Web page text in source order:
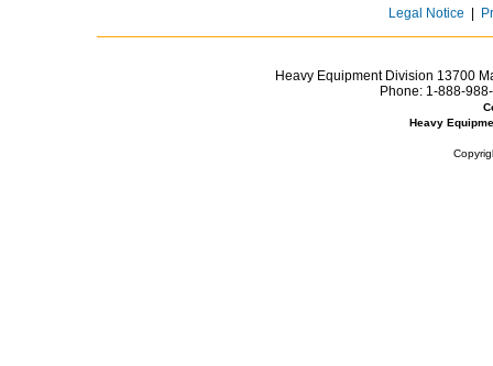
Legal Notice
Heavy Equipment Division 13700
Phone: 1-888-
Heavy